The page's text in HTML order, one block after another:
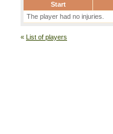
Start
The player had no injuries.
« List of players